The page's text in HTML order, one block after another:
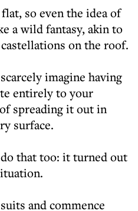
so even the idea of
a wild fantasy, akin to
on the roof.
imagine having
entirely to your
spreading it out in
surface.
that too: it turned out
and commence